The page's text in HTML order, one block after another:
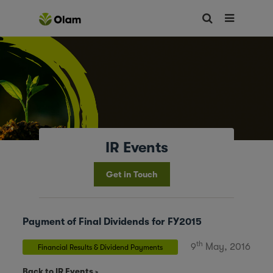
IR Events
Get in Touch
Payment of Final Dividends for FY2015
Financial Results & Dividend Payments 9th May, 2016